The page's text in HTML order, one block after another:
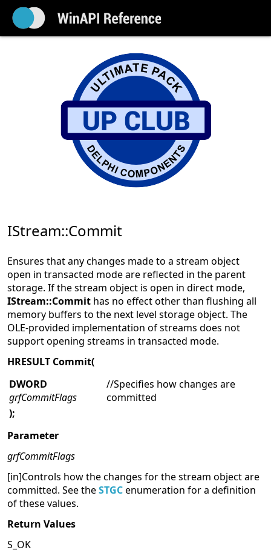
IStream::Commit
Ensures that any changes made to a stream object
open in transacted mode are reflected in the parent
storage. If the stream object is open in direct mode,
IStream::Commit has no effect other than flushing all
memory buffers to the next level storage object. The
OLE-provided implementation of streams does not
support opening streams in transacted mode.
HRESULT Commit(
DWORD
grfCommitFlags
//Specifies how changes are
committed
);
Parameter
grfCommitFlags
[in]Controls how the changes for the stream object are
committed. See theSTGCenumeration for a definition
of these values.
Return Values
S_OK